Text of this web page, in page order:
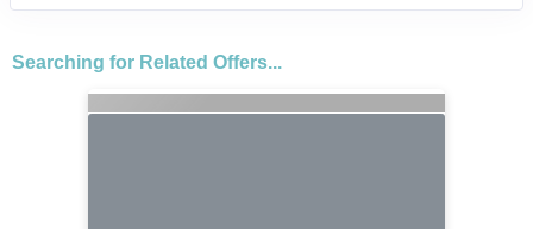
Searching for Related Offers...